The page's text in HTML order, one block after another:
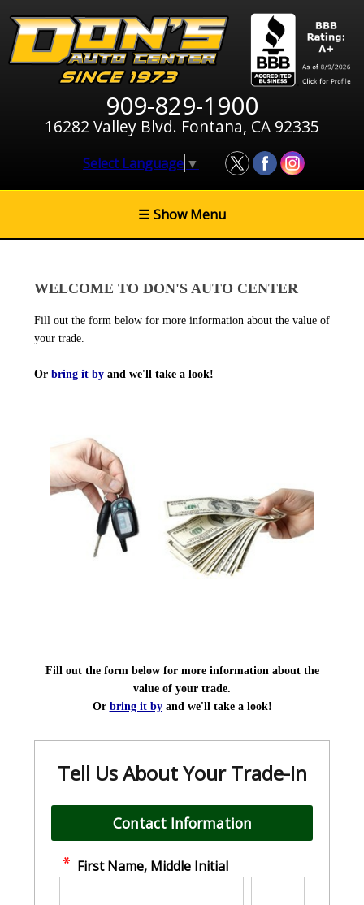
909-829-1900
16282 Valley Blvd. Fontana, CA 92335
Select Language ▼
☰ Show Menu
WELCOME TO DON'S AUTO CENTER
Fill out the form below for more information about the value of
your trade.
Or bring it by and we'll take a look!
Fill out the form below for more information about the
value of your trade.
Or bring it byand we'll take a look!
Tell Us About Your Trade-In
Contact Information
First Name, Middle Initial